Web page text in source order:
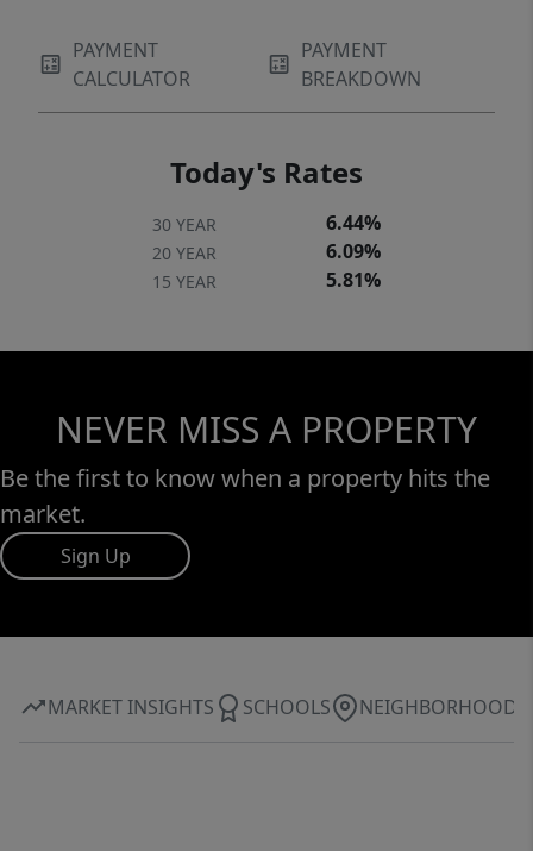
PAYMENT
CALCULATOR
PAYMENT
BREAKDOWN
Today's Rates
30 YEAR 6.44%
20 YEAR 6.09%
15 YEAR 5.81%
NEVER MISS A PROPERTY
Be the first to know when a property hits the
market.
Sign Up
MARKET INSIGHTS SCHOOLS NEIGHBORHOOD